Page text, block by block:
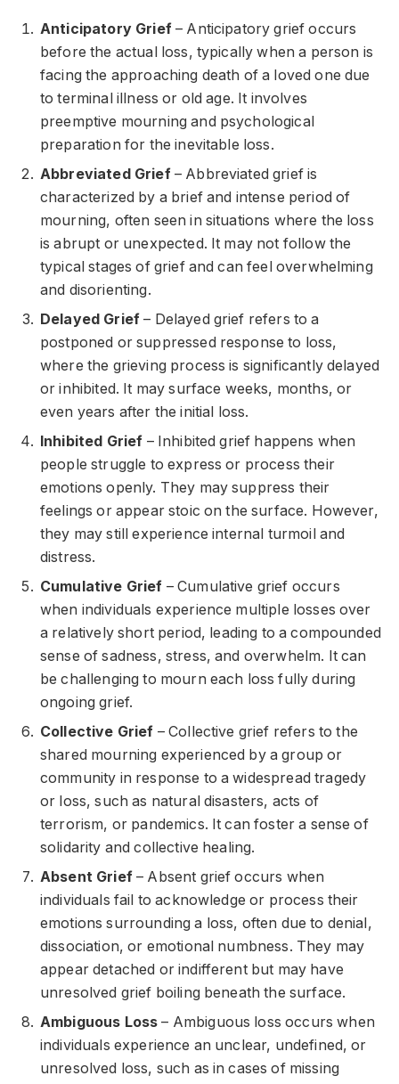
Anticipatory Grief– Anticipatory grief occurs
before the actual loss, typically when a person is
facing the approaching death of a loved one due
to terminal illness or old age. It involves
preemptive mourning and psychological
preparation for the inevitable loss.
Abbreviated Grief– Abbreviated grief is
characterized by a brief and intense period of
mourning, often seen in situations where the loss
is abrupt or unexpected. It may not follow the
typical stages of grief and can feel overwhelming
and disorienting.
Delayed Grief – Delayed grief refers to a
postponed or suppressed response to loss,
where the grieving process is significantly delayed
or inhibited. It may surface weeks, months, or
even years after the initial loss.
Inhibited Grief – Inhibited grief happens when
people struggle to express or process their
emotions openly. They may suppress their
feelings or appear stoic on the surface. However,
they may still experience internal turmoil and
distress.
Cumulative Grief – Cumulative grief occurs
when individuals experience multiple losses over
a relatively short period, leading to a compounded
sense of sadness, stress, and overwhelm. It can
be challenging to mourn each loss fully during
ongoing grief.
Collective Grief – Collective grief refers to the
shared mourning experienced by a group or
community in response to a widespread tragedy
or loss, such as natural disasters, acts of
terrorism, or pandemics. It can foster a sense of
solidarity and collective healing.
Absent Grief– Absent grief occurs when
individuals fail to acknowledge or process their
emotions surrounding a loss, often due to denial,
dissociation, or emotional numbness. They may
appear detached or indifferent but may have
unresolved grief boiling beneath the surface.
Ambiguous Loss – Ambiguous loss occurs when
individuals experience an unclear, undefined, or
unresolved loss, such as in cases of missing